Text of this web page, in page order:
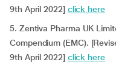
9th April 2022] click here
5. Zentiva Pharma UK
Compendium (EMC).
9th April 2022] click here